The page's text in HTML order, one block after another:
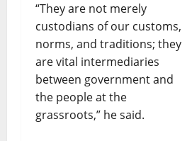
“They are not merely
custodians of our customs,
norms, and traditions; they
are vital intermediaries
between government and
the people at the
grassroots,” he said.